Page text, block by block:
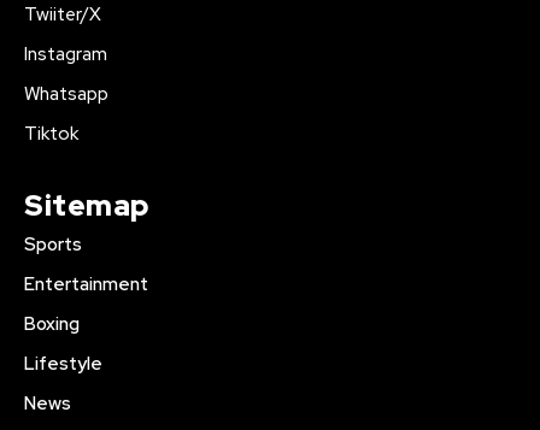
Twiiter/X
Instagram
Whatsapp
Tiktok
Sitemap
Sports
Entertainment
Boxing
Lifestyle
News